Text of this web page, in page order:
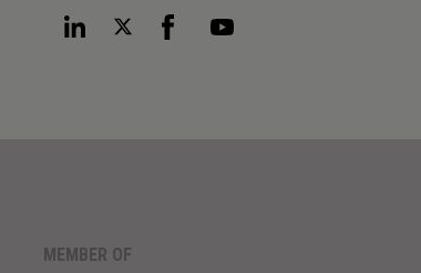
MEMBER OF